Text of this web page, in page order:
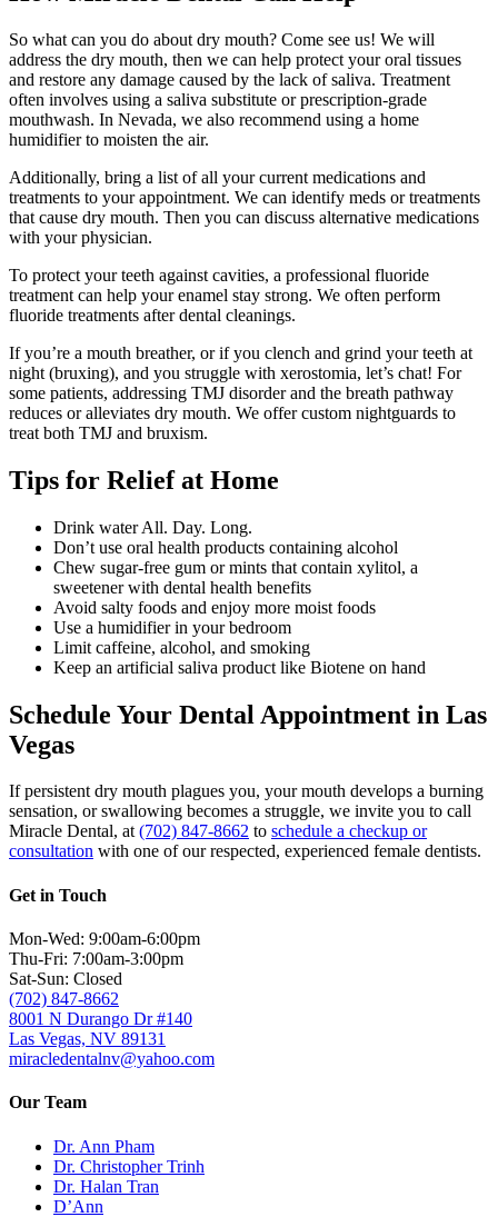
So what can you do about dry mouth? Come see us! We will
address the dry mouth, then we can help protect your oral tissues
and restore any damage caused by the lack of saliva. Treatment
often involves using a saliva substitute or prescription-grade
mouthwash. In Nevada, we also recommend using a home
humidifier to moisten the air.
Additionally, bring a list of all your current medications and
treatments to your appointment. We can identify meds or treatments
that cause dry mouth. Then you can discuss alternative medications
with your physician.
To protect your teeth against cavities, a professional fluoride
treatment can help your enamel stay strong. We often perform
fluoride treatments after dental cleanings.
If you’re a mouth breather, or if you clench and grind your teeth at
night (bruxing), and you struggle with xerostomia, let’s chat! For
some patients, addressing TMJ disorder and the breath pathway
reduces or alleviates dry mouth. We offer custom nightguards to
treat both TMJ and bruxism.
Tips for Relief at Home
Drink water All. Day. Long.
Don’t use oral health products containing alcohol
Chew sugar-free gum or mints that contain xylitol, a
sweetener with dental health benefits
Avoid salty foods and enjoy more moist foods
Use a humidifier in your bedroom
Limit caffeine, alcohol, and smoking
Keep an artificial saliva product like Biotene on hand
Schedule Your Dental Appointment in Las
Vegas
If persistent dry mouth plagues you, your mouth develops a burning
sensation, or swallowing becomes a struggle, we invite you to call
Miracle Dental, at(702) 847-8662 to schedule a checkup or
consultation with one of our respected, experienced female dentists.
Get in Touch
Mon-Wed: 9:00am-6:00pm
Thu-Fri: 7:00am-3:00pm
Sat-Sun: Closed
(702) 847-8662
8001 N Durango Dr #140
Las Vegas, NV 89131
miracledentalnv@yahoo.com
Our Team
Dr. Ann Pham
Dr. Christopher Trinh
Dr. Halan Tran
D’Ann